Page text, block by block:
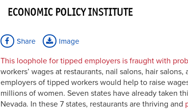
Share Image
This loophole for tipped employers is fraught with
workers’ wages at restaurants, nail salons, hair
employers of tipped workers would help to raise
millions of women. Seven states have already taken
Nevada. In these 7 states, restaurants are thriving and